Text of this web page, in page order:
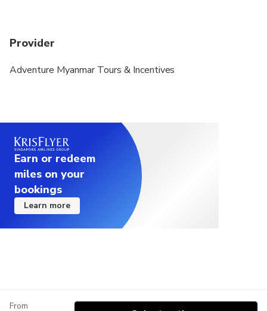
Provider
Adventure Myanmar Tours & Incentives
Earn or redeem
miles on your
bookings
Learn more
From